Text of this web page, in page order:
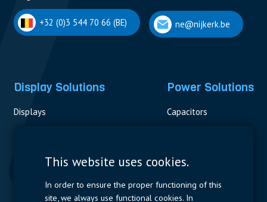
+32 (0)3 544 70 66 (BE) ne@nijkerk.be
Display Solutions
Displays
Power Solutions
Capacitors
Measurement
Resistors
This website uses cookies.
In order to ensure the proper functioning of this
site, we always use functional cookies. In